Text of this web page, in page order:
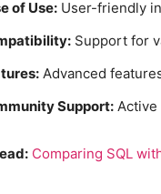
of Use: User-friendly
Support for
Advanced
Support:
Comparing SQL